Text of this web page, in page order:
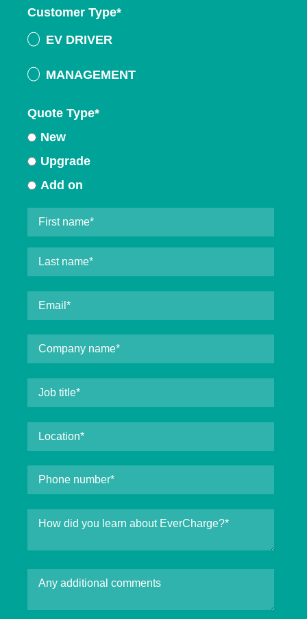
Customer Type*
EV DRIVER
MANAGEMENT
Quote Type*
New
Upgrade
Add on